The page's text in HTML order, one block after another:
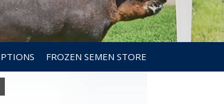
FROZEN SEMEN STORE